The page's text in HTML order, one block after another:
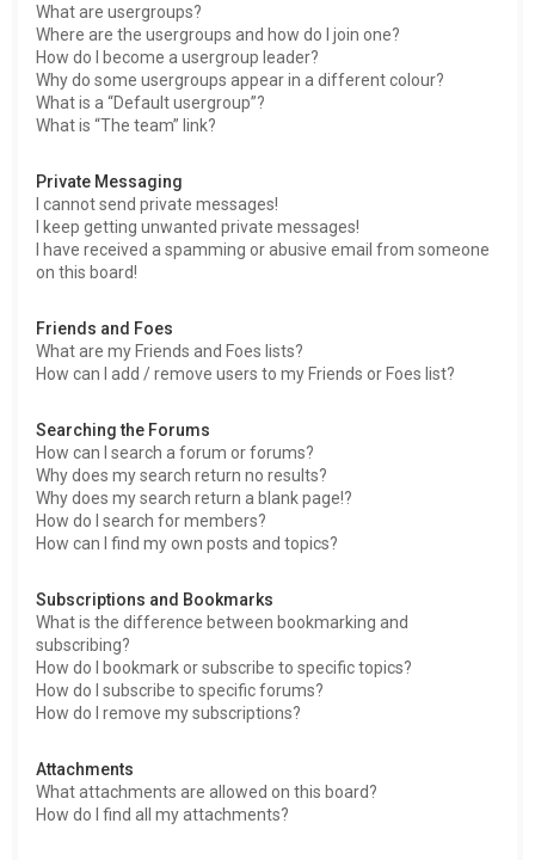
What are usergroups?
Where are the usergroups and how do I join one?
How do I become a usergroup leader?
Why do some usergroups appear in a different colour?
What is a “Default usergroup”?
What is “The team” link?
Private Messaging
I cannot send private messages!
I keep getting unwanted private messages!
I have received a spamming or abusive email from someone
on this board!
Friends and Foes
What are my Friends and Foes lists?
How can I add / remove users to my Friends or Foes list?
Searching the Forums
How can I search a forum or forums?
Why does my search return no results?
Why does my search return a blank page!?
How do I search for members?
How can I find my own posts and topics?
Subscriptions and Bookmarks
What is the difference between bookmarking and
subscribing?
How do I bookmark or subscribe to specific topics?
How do I subscribe to specific forums?
How do I remove my subscriptions?
Attachments
What attachments are allowed on this board?
How do I find all my attachments?